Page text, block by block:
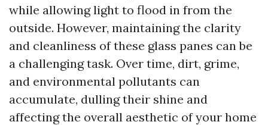
while allowing light to flood in from the
outside. However, maintaining the clarity
and cleanliness of these glass panes can be
a challenging task. Over time, dirt, grime,
and environmental pollutants can
accumulate, dulling their shine and
affecting the overall aesthetic of your home